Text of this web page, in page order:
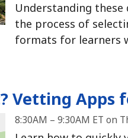
Understanding
the process of
formats for learners
Vetting Apps
8:30AM – 9:30AM ET on